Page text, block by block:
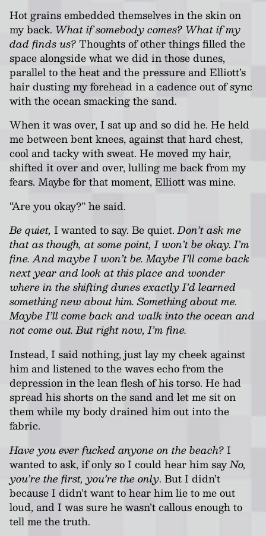
Hot grains embedded themselves in the skin on
my back. What if somebody comes? What if my
dad finds us?Thoughts of other things filled the
space alongside what we did in those dunes,
parallel to the heat and the pressure and Elliott’s
hair dusting my forehead in a cadence out of sync
with the ocean smacking the sand.
When it was over, I sat up and so did he. He held
me between bent knees, against that hard chest,
cool and tacky with sweat. He moved my hair,
shifted it over and over, lulling me back from my
fears. Maybe for that moment, Elliott was mine.
“Are you okay?” he said.
Be quiet, I wanted to say. Be quiet.Don’t ask me
that as though, at some point, I won’t be okay. I’m
fine. And maybe I won’t be. Maybe I’ll come back
next year and look at this place and wonder
where in the shifting dunes exactly I’d learned
something new about him. Something about me.
Maybe I’ll come back and walk into the ocean and
not come out. But right now, I’m fine.
Instead, I said nothing, just lay my cheek against
him and listened to the waves echo from the
depression in the lean flesh of his torso. He had
spread his shorts on the sand and let me sit on
them while my body drained him out into the
fabric.
Have you ever fucked anyone on the beach?I
wanted to ask, if only so I could hear him sayNo,
you’re the first, you’re the only. But I didn’t
because I didn’t want to hear him lie to me out
loud, and I was sure he wasn’t callous enough to
tell me the truth.